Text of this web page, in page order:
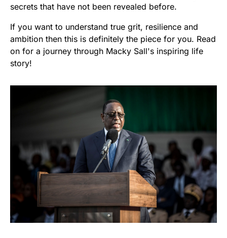
secrets that have not been revealed before.
If you want to understand true grit, resilience and
ambition then this is definitely the piece for you. Read
on for a journey through Macky Sall's inspiring life
story!